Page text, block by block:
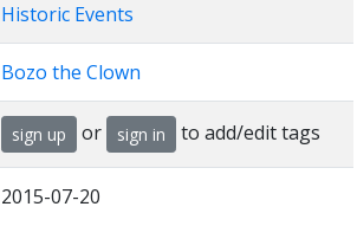
Historic Events
Bozo the Clown
sign up or sign in to add/edit tags
2015-07-20